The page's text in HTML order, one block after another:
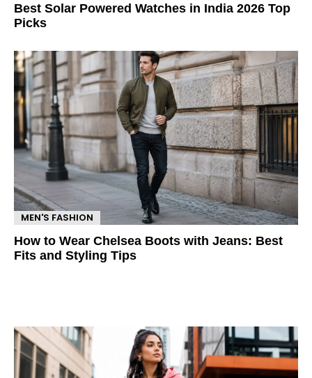
Best Solar Powered Watches in India 2026 Top
Picks
MEN'S FASHION
How to Wear Chelsea Boots with Jeans: Best
Fits and Styling Tips